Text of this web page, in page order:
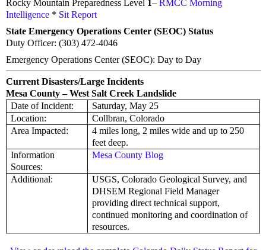
Rocky Mountain Preparedness Level 1– RMCC Morning
Intelligence * Sit Report
State Emergency Operations Center (SEOC) Status
Duty Officer: (303) 472-4046
Emergency Operations Center (SEOC): Day to Day
Current Disasters/Large Incidents
Mesa County – West Salt Creek Landslide
Date of Incident:
Saturday, May 25
Location:
Collbran, Colorado
Area Impacted:
4 miles long, 2 miles wide and up to 250
feet deep.
Information
Sources:
Mesa County Blog
Additional:
USGS, Colorado Geological Survey, and
DHSEM Regional Field Manager
providing direct technical support,
continued monitoring and coordination of
resources.